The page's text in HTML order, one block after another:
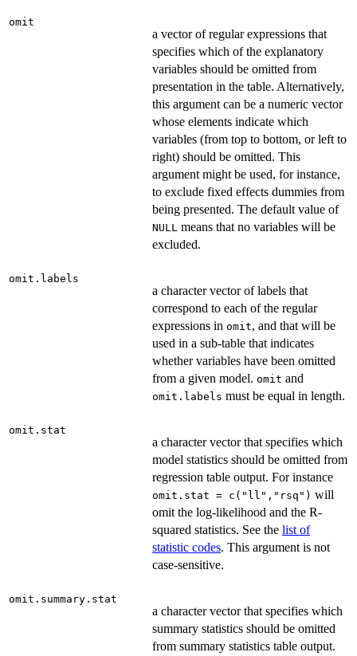
omit
a vector of regular expressions that
specifies which of the explanatory
variables should be omitted from
presentation in the table. Alternatively,
this argument can be a numeric vector
whose elements indicate which
variables (from top to bottom, or left to
right) should be omitted. This
argument might be used, for instance,
to exclude fixed effects dummies from
being presented. The default value of
NULL means that no variables will be
excluded.
omit.labels
a character vector of labels that
correspond to each of the regular
expressions in omit, and that will be
used in a sub-table that indicates
whether variables have been omitted
from a given model. omit and
omit.labels must be equal in length.
omit.stat
a character vector that specifies which
model statistics should be omitted from
regression table output. For instance
omit.stat = c("ll","rsq") will
omit the log-likelihood and the R-
squared statistics. See the list of
statistic codes. This argument is not
case-sensitive.
omit.summary.stat
a character vector that specifies which
summary statistics should be omitted
from summary statistics table output.